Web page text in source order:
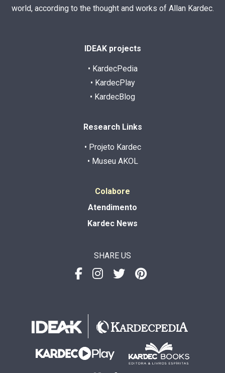
world, according to the thought and works of Allan Kardec.
IDEAK projects
• KardecPedia
• KardecPlay
• KardecBlog
Research Links
• Projeto Kardec
• Museu AKOL
Colabore
Atendimento
Kardec News
SHARE US